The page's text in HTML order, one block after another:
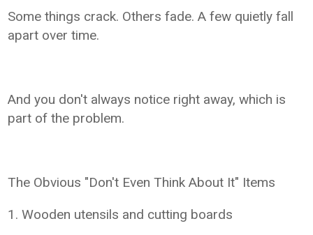
Some things crack. Others fade. A few quietly fall
apart over time.
And you don't always notice right away, which is
part of the problem.
The Obvious "Don't Even Think About It" Items
1. Wooden utensils and cutting boards